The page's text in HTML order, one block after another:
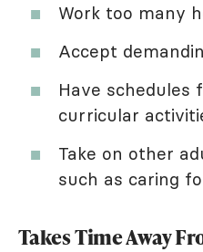
Work too many
Accept
Have
curricular
Take on other
such as caring
Takes Time Away